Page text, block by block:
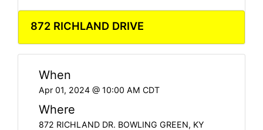
872 RICHLAND DRIVE
When
Apr 01, 2024 @ 10:00 AM CDT
Where
872 RICHLAND DR. BOWLING GREEN, KY